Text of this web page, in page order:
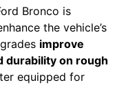
Bronco is
the vehicle’s
improve
durability on rough
equipped for